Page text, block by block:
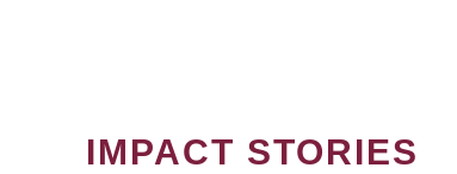
IMPACT STORIES